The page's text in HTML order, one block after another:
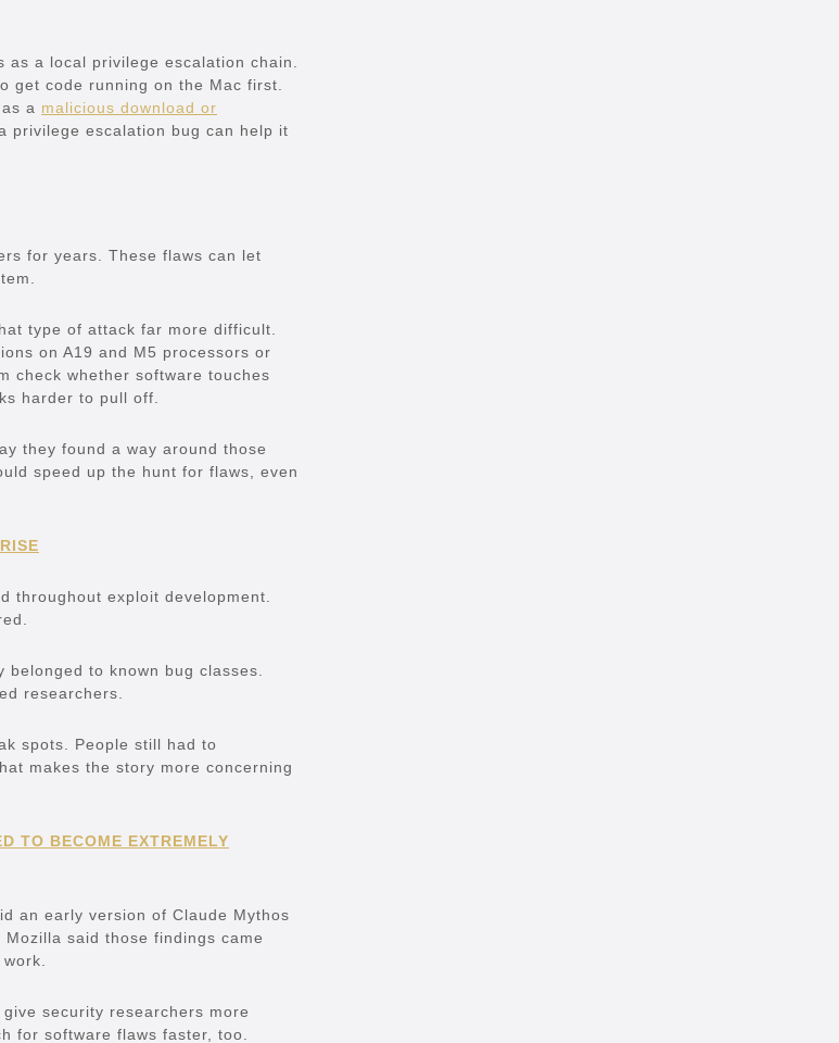
as a local privilege escalation chain.
get code running on the Mac first.
a malicious download or
privilege escalation bug can help it
for years. These flaws can let
type of attack far more difficult.
on A19 and M5 processors or
check whether software touches
harder to pull off.
they found a way around those
speed up the hunt for flaws, even
throughout exploit development.
to known bug classes.
researchers.
spots. People still had to
makes the story more concerning
TO BECOME EXTREMELY
an early version of Claude Mythos
said those findings came
security researchers more
for software flaws faster, too.